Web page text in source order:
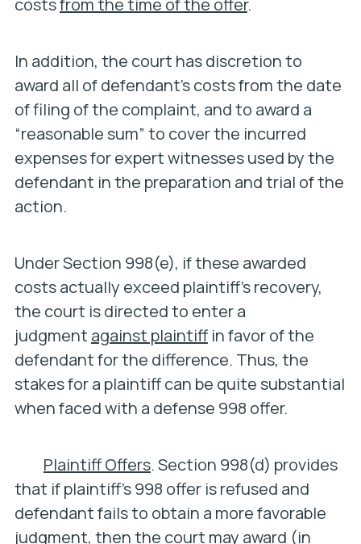
costsfrom the time of the offer.
In addition, the court has discretion to
award all of defendant’s costs from the date
of filing of the complaint, and to award a
“reasonable sum” to cover the incurred
expenses for expert witnesses used by the
defendant in the preparation and trial of the
action.
Under Section 998(e), if these awarded
costs actually exceed plaintiff’s recovery,
the court is directed to enter a
judgment against plaintiffin favor of the
defendant for the difference. Thus, the
stakes for a plaintiff can be quite substantial
when faced with a defense 998 offer.
Plaintiff Offers. Section 998(d) provides
that if plaintiff’s 998 offer is refused and
defendant fails to obtain a more favorable
judgment, then the court may award (in